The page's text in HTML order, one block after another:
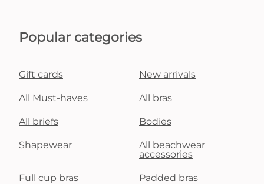
Popular categories
Gift cards New arrivals
All Must-haves All bras
All briefs Bodies
Shapewear
All beachwear
accessories
Full cup bras Padded bras